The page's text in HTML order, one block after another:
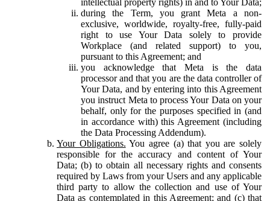
during the Term, you grant Meta a non-
exclusive, worldwide, royalty-free, fully-paid
right to use Your Data solely to provide
Workplace (and related support) to you,
pursuant to this Agreement; and
you acknowledge that Meta is the data
processor and that you are the data controller of
Your Data, and by entering into this Agreement
you instruct Meta to process Your Data on your
behalf, only for the purposes specified in (and
in accordance with) this Agreement (including
the Data Processing Addendum).
Your Obligations. You agree (a) that you are solely
responsible for the accuracy and content of Your
Data; (b) to obtain all necessary rights and consents
required by Laws from your Users and any applicable
third party to allow the collection and use of Your
Data as contemplated in this Agreement; and (c) that